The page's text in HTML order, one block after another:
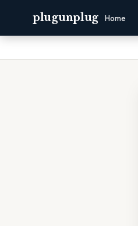
plugunplug Home